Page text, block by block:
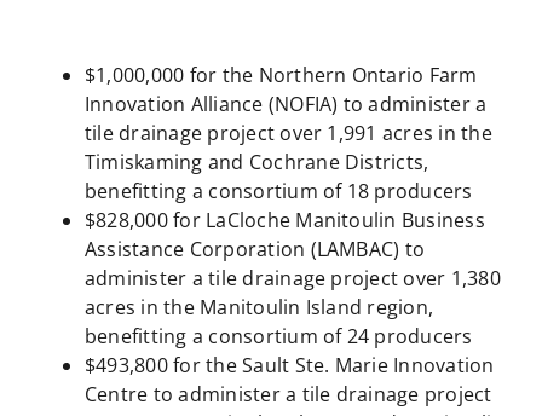
$1,000,000 for the Northern Ontario Farm
Innovation Alliance (NOFIA) to administer a
tile drainage project over 1,991 acres in the
Timiskaming and Cochrane Districts,
benefitting a consortium of 18 producers
$828,000 for LaCloche Manitoulin Business
Assistance Corporation (LAMBAC) to
administer a tile drainage project over 1,380
acres in the Manitoulin Island region,
benefitting a consortium of 24 producers
$493,800 for the Sault Ste. Marie Innovation
Centre to administer a tile drainage project